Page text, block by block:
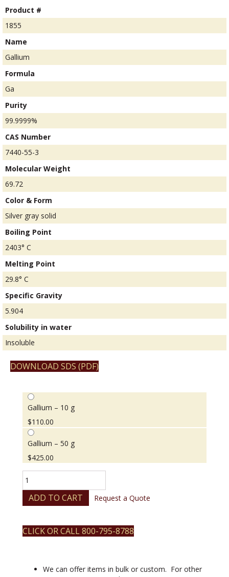
Product #
1855
Name
Gallium
Formula
Ga
Purity
99.9999%
CAS Number
7440-55-3
Molecular Weight
69.72
Color & Form
Silver gray solid
Boiling Point
2403° C
Melting Point
29.8° C
Specific Gravity
5.904
Solubility in water
Insoluble
DOWNLOAD SDS (PDF)
Gallium – 10 g
$110.00
Gallium – 50 g
$425.00
quantity
ADD TO CART Request a Quote
CLICK OR CALL 800-795-8788
We can offer items in bulk or custom. For other